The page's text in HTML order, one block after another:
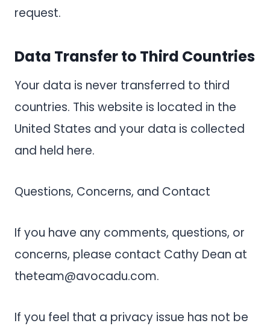
request.
Data Transfer to Third Countries
Your data is never transferred to third
countries. This website is located in the
United States and your data is collected
and held here.
Questions, Concerns, and Contact
If you have any comments, questions, or
concerns, please contact Cathy Dean at
theteam@avocadu.com.
If you feel that a privacy issue has not be